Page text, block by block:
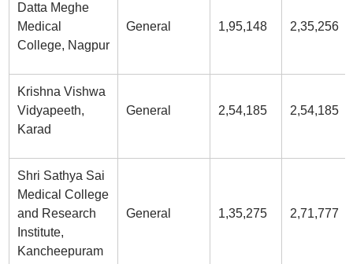
Datta Meghe
Medical
College, Nagpur
General 1,95,148 2,35,256
Krishna Vishwa
Vidyapeeth,
Karad
General 2,54,185 2,54,185
Shri Sathya Sai
Medical College
and Research
Institute,
Kancheepuram
General 1,35,275 2,71,777